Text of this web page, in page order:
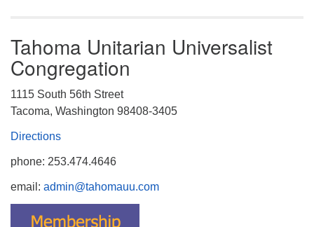
Tahoma Unitarian Universalist
Congregation
1115 South 56th Street
Tacoma, Washington 98408-3405
Directions
phone: 253.474.4646
email: admin@tahomauu.com